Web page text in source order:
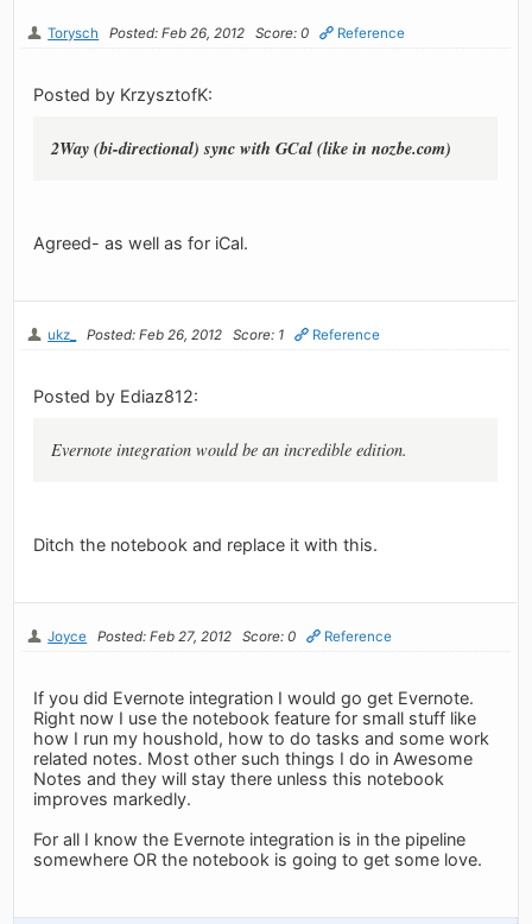
Torysch Posted: Feb 26, 2012 Score: 0 Reference
Posted by KrzysztofK:
2Way (bi-directional) sync with GCal (like in nozbe.com)
Agreed- as well as for iCal.
ukz_ Posted: Feb 26, 2012 Score: 1 Reference
Posted by Ediaz812:
Evernote integration would be an incredible edition.
Ditch the notebook and replace it with this.
Joyce Posted: Feb 27, 2012 Score: 0 Reference
If you did Evernote integration I would go get Evernote.
Right now I use the notebook feature for small stuff like
how I run my houshold, how to do tasks and some work
related notes. Most other such things I do in Awesome
Notes and they will stay there unless this notebook
improves markedly.
For all I know the Evernote integration is in the pipeline
somewhere OR the notebook is going to get some love.